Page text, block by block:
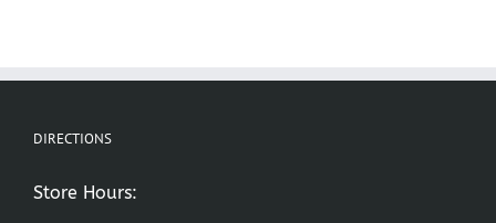
DIRECTIONS
Store Hours: